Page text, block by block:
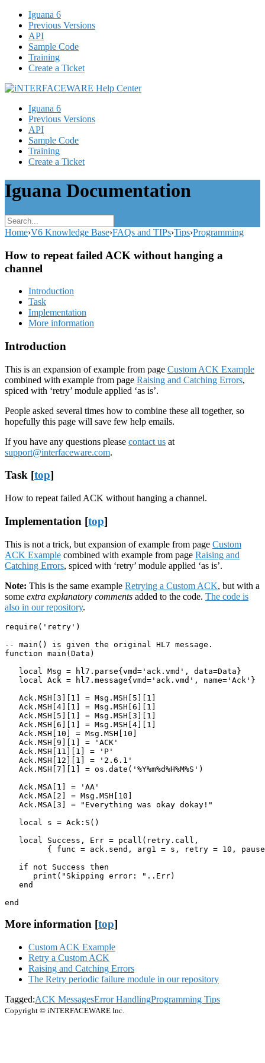
Iguana 6
Previous Versions
API
Sample Code
Training
Create a Ticket
Iguana 6
Previous Versions
API
Sample Code
Training
Create a Ticket
Iguana Documentation
Home›V6 Knowledge Base›FAQs and TIPs›Tips›Programming
How to repeat failed ACK without hanging a
channel
Introduction
Task
Implementation
More information
Introduction
This is an expansion of example from page Custom ACK Example
combined with example from page Raising and Catching Errors,
spiced with ‘retry’ module applied ‘as is’.
People asked several times how to combine these all together, so
hopefully this page will save few help emails.
If you have any questions please contact us at
support@interfaceware.com.
Task [top]
How to repeat failed ACK without hanging a channel.
Implementation [top]
This is not a trick, but expansion of example from page Custom
ACK Example combined with example from page Raising and
Catching Errors, spiced with ‘retry’ module applied ‘as is’.
Note: This is the same example Retrying a Custom ACK, but with a
some extra explanatory comments added to the code. The code is
also in our repository.
require('retry')
-- main() is given the original HL7 message.
function main(Data)
   local Msg = hl7.parse{vmd='ack.vmd', data=Data}
   local Ack = hl7.message{vmd='ack.vmd', name='Ack'}
   Ack.MSH[3][1] = Msg.MSH[5][1]
   Ack.MSH[4][1] = Msg.MSH[6][1]
   Ack.MSH[5][1] = Msg.MSH[3][1]
   Ack.MSH[6][1] = Msg.MSH[4][1]
   Ack.MSH[10] = Msg.MSH[10]
   Ack.MSH[9][1] = 'ACK'
   Ack.MSH[11][1] = 'P'
   Ack.MSH[12][1] = '2.6.1'
   Ack.MSH[7][1] = os.date('%Y%m%d%H%M%S')
   Ack.MSA[1] = 'AA'
   Ack.MSA[2] = Msg.MSH[10]
   Ack.MSA[3] = "Everything was okay dokay!"
   local s = Ack:S()
   local Success, Err = pcall(retry.call,
{ func = ack.send, arg1 = s, retry = 10,
   if not Success then
      print("Skipping error: "..Err)
   end
end
More information [top]
Custom ACK Example
Retry a Custom ACK
Raising and Catching Errors
The Retry periodic failure module in our repository
Tagged:ACK MessagesError HandlingProgramming Tips
Copyright © iNTERFACEWARE Inc.